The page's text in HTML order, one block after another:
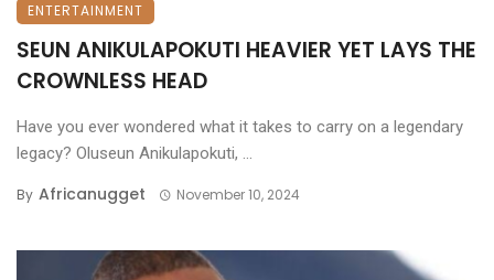
ENTERTAINMENT
SEUN ANIKULAPOKUTI HEAVIER YET LAYS THE
CROWNLESS HEAD
Have you ever wondered what it takes to carry on a legendary
legacy? Oluseun Anikulapokuti, ...
By Africanugget November 10, 2024